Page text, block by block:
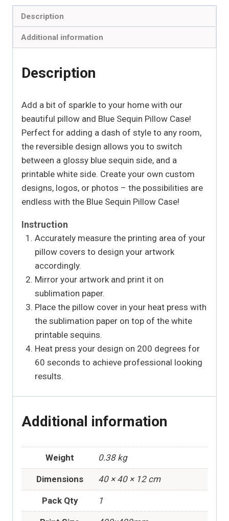
Description
Additional information
Description
Add a bit of sparkle to your home with our
beautiful pillow and Blue Sequin Pillow Case!
Perfect for adding a dash of style to any room,
the reversible design allows you to switch
between a glossy blue sequin side, and a
printable white side. Create your own custom
designs, logos, or photos – the possibilities are
endless with the Blue Sequin Pillow Case!
Instruction
Accurately measure the printing area of your
pillow covers to design your artwork
accordingly.
Mirror your artwork and print it on
sublimation paper.
Place the pillow cover in your heat press with
the sublimation paper on top of the white
printable sequins.
Heat press your design on 200 degrees for
60 seconds to achieve professional looking
results.
Additional information
Weight 0.38 kg
Dimensions 40 × 40 × 12 cm
Pack Qty 1